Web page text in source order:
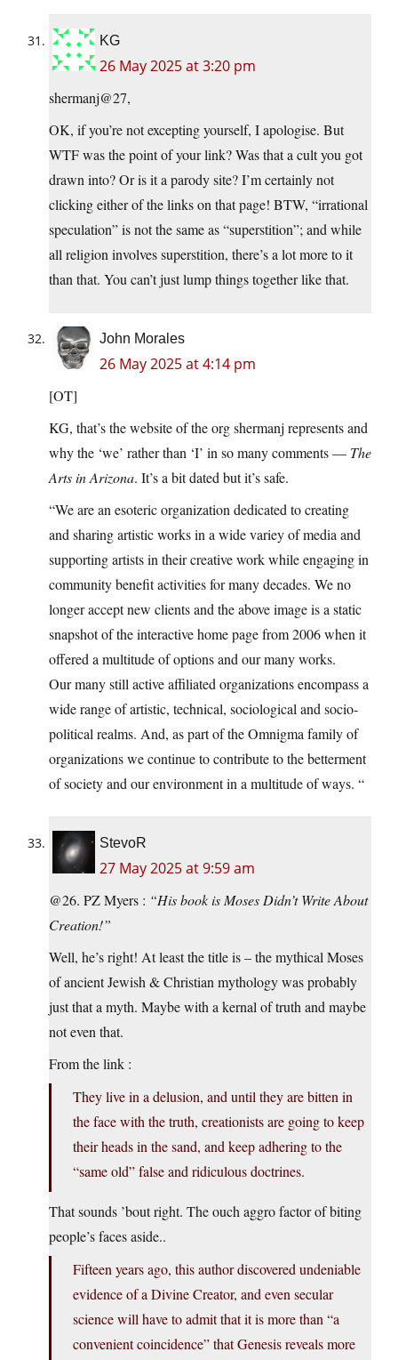
KG
26 May 2025 at 3:20 pm
shermanj@27,
OK, if you’re not excepting yourself, I apologise. But
WTF was the point of your link? Was that a cult you got
drawn into? Or is it a parody site? I’m certainly not
clicking either of the links on that page! BTW, “irrational
speculation” is not the same as “superstition”; and while
all religion involves superstition, there’s a lot more to it
than that. You can’t just lump things together like that.
John Morales
26 May 2025 at 4:14 pm
[OT]
KG, that’s the website of the org shermanj represents and
why the ‘we’ rather than ‘I’ in so many comments — The
Arts in Arizona. It’s a bit dated but it’s safe.
“We are an esoteric organization dedicated to creating
and sharing artistic works in a wide variey of media and
supporting artists in their creative work while engaging in
community benefit activities for many decades. We no
longer accept new clients and the above image is a static
snapshot of the interactive home page from 2006 when it
offered a multitude of options and our many works.
Our many still active affiliated organizations encompass a
wide range of artistic, technical, sociological and socio-
political realms. And, as part of the Omnigma family of
organizations we continue to contribute to the betterment
of society and our environment in a multitude of ways. “
StevoR
27 May 2025 at 9:59 am
@26. PZ Myers : “His book is Moses Didn’t Write About
Creation!”
Well, he’s right! At least the title is – the mythical Moses
of ancient Jewish & Christian mythology was probably
just that a myth. Maybe with a kernal of truth and maybe
not even that.
From the link :
They live in a delusion, and until they are bitten in
the face with the truth, creationists are going to keep
their heads in the sand, and keep adhering to the
“same old” false and ridiculous doctrines.
That sounds ’bout right. The ouch aggro factor of biting
people’s faces aside..
Fifteen years ago, this author discovered undeniable
evidence of a Divine Creator, and even secular
science will have to admit that it is more than “a
convenient coincidence” that Genesis reveals more